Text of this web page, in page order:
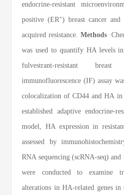
endocrine-resistant
positive (ER+) breast cancer
acquired resistance. Methods
was used to quantify HA levels
fulvestrant-resistant
immunofluorescence (IF) assay
colocalization of CD44 and HA
established adaptive endocrine-
model, HA expression in
assessed by
RNA sequencing (scRNA-seq)
were conducted to examine
alterations in HA-related genes in